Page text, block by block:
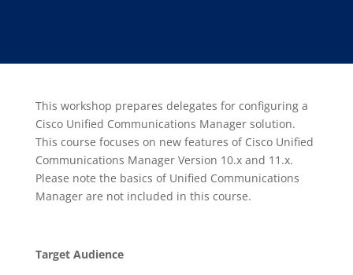
This workshop prepares delegates for configuring a
Cisco Unified Communications Manager solution.
This course focuses on new features of Cisco Unified
Communications Manager Version 10.x and 11.x.
Please note the basics of Unified Communications
Manager are not included in this course.
Target Audience